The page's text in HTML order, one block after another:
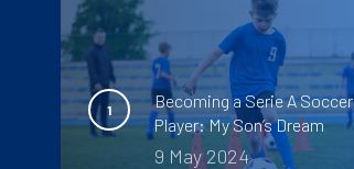
Becoming a Serie A Soccer
Player: My Son’s Dream
9 May 2024